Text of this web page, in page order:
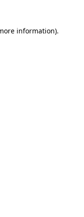
information).